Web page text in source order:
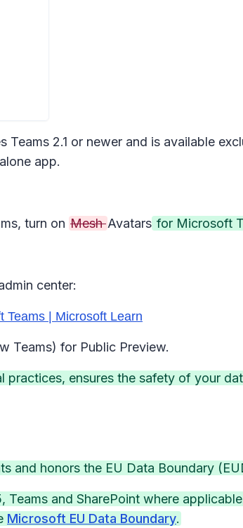
2.1 or newer and is available
app.
turn on MeshAvatars for Microsoft
center:
Teams | Microsoft Learn
Teams) for Public Preview.
ensures the safety of your
and honors the EU Data Boundary
and SharePoint where
Microsoft EU Data Boundary.